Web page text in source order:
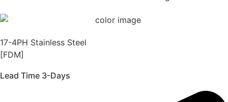
17-4PH Stainless Steel
[FDM]
Lead Time 3-Days